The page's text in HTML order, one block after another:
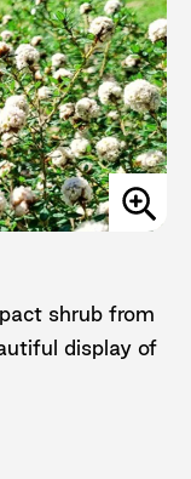
shrub from
display of